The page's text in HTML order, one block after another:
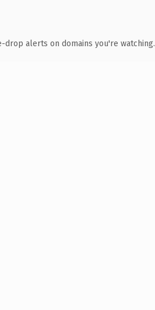
drop alerts on domains you're watching.